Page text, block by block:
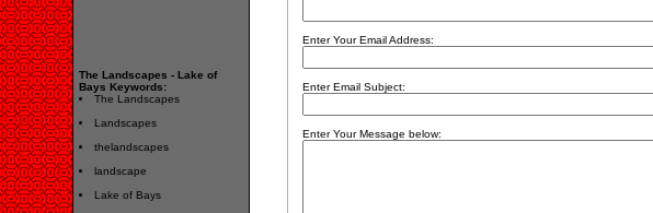
The Landscapes - Lake of
Bays Keywords:
The Landscapes
Landscapes
thelandscapes
landscape
Lake of Bays
Enter Your Email Address:
Enter Email Subject:
Enter Your Message below: